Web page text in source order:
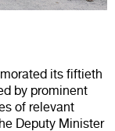
its fiftieth
by prominent
of relevant
Deputy Minister